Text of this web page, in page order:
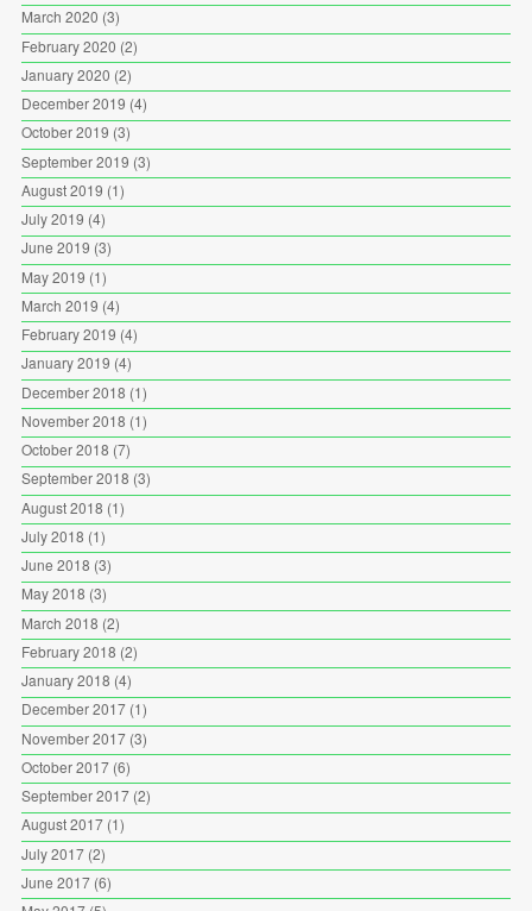
March 2020 (3)
February 2020 (2)
January 2020 (2)
December 2019 (4)
October 2019 (3)
September 2019 (3)
August 2019 (1)
July 2019 (4)
June 2019 (3)
May 2019 (1)
March 2019 (4)
February 2019 (4)
January 2019 (4)
December 2018 (1)
November 2018 (1)
October 2018 (7)
September 2018 (3)
August 2018 (1)
July 2018 (1)
June 2018 (3)
May 2018 (3)
March 2018 (2)
February 2018 (2)
January 2018 (4)
December 2017(1)
November 2017(3)
October 2017(6)
September 2017(2)
August 2017(1)
July 2017(2)
June 2017(6)